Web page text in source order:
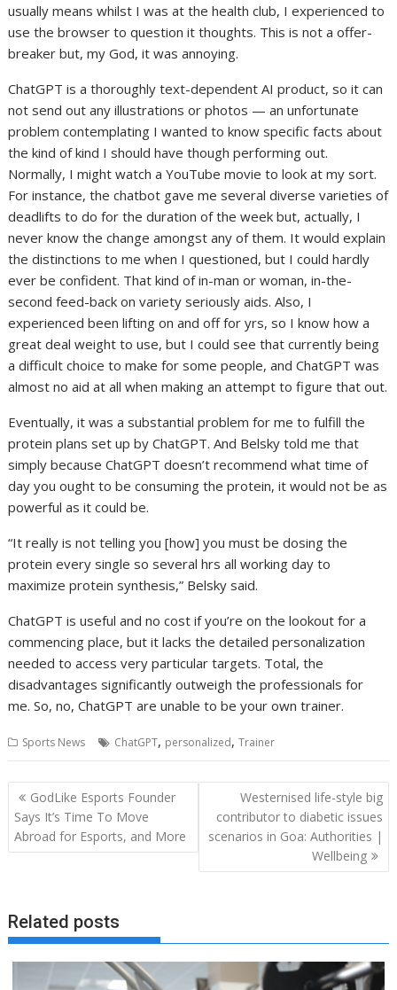
usually means whilst I was at the health club, I experienced to
use the browser to question it thoughts. This is not a offer-
breaker but, my God, it was annoying.
ChatGPT is a thoroughly text-dependent AI product, so it can
not send out any illustrations or photos — an unfortunate
problem contemplating I wanted to know specific facts about
the kind of kind I should have though performing out.
Normally, I might watch a YouTube movie to look at my sort.
For instance, the chatbot gave me several diverse varieties of
deadlifts to do for the duration of the week but, actually, I
never know the change amongst any of them. It would explain
the distinctions to me when I questioned, but I could hardly
ever be confident. That kind of in-man or woman, in-the-
second feed-back on variety seriously aids. Also, I
experienced been lifting on and off for yrs, so I know how a
great deal weight to use, but I could see that currently being
a difficult choice to make for some people, and ChatGPT was
almost no aid at all when making an attempt to figure that out.
Eventually, it was a substantial problem for me to fulfill the
protein plans set up by ChatGPT. And Belsky told me that
simply because ChatGPT doesn’t recommend what time of
day you ought to be consuming the protein, it would not be as
powerful as it could be.
“It really is not telling you [how] you must be dosing the
protein every single so several hrs all working day to
maximize protein synthesis,” Belsky said.
ChatGPT is useful and no cost if you’re on the lookout for a
commencing place, but it lacks the detailed personalization
needed to access very particular targets. Total, the
disadvantages significantly outweigh the professionals for
me. So, no, ChatGPT are unable to be your own trainer.
Sports News ChatGPT, personalized,Trainer
Post
navigation
GodLike Esports Founder
Says It’s Time To Move
Abroad for Esports, and More
Westernised life-style big
contributor to diabetic issues
scenarios in Goa: Authorities |
Wellbeing
Related posts